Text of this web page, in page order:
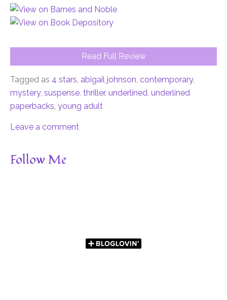
Read Full Review
Tagged as 4 stars, abigail johnson, contemporary,
mystery, suspense, thriller, underlined, underlined
paperbacks, young adult
Leave a comment
Follow Me